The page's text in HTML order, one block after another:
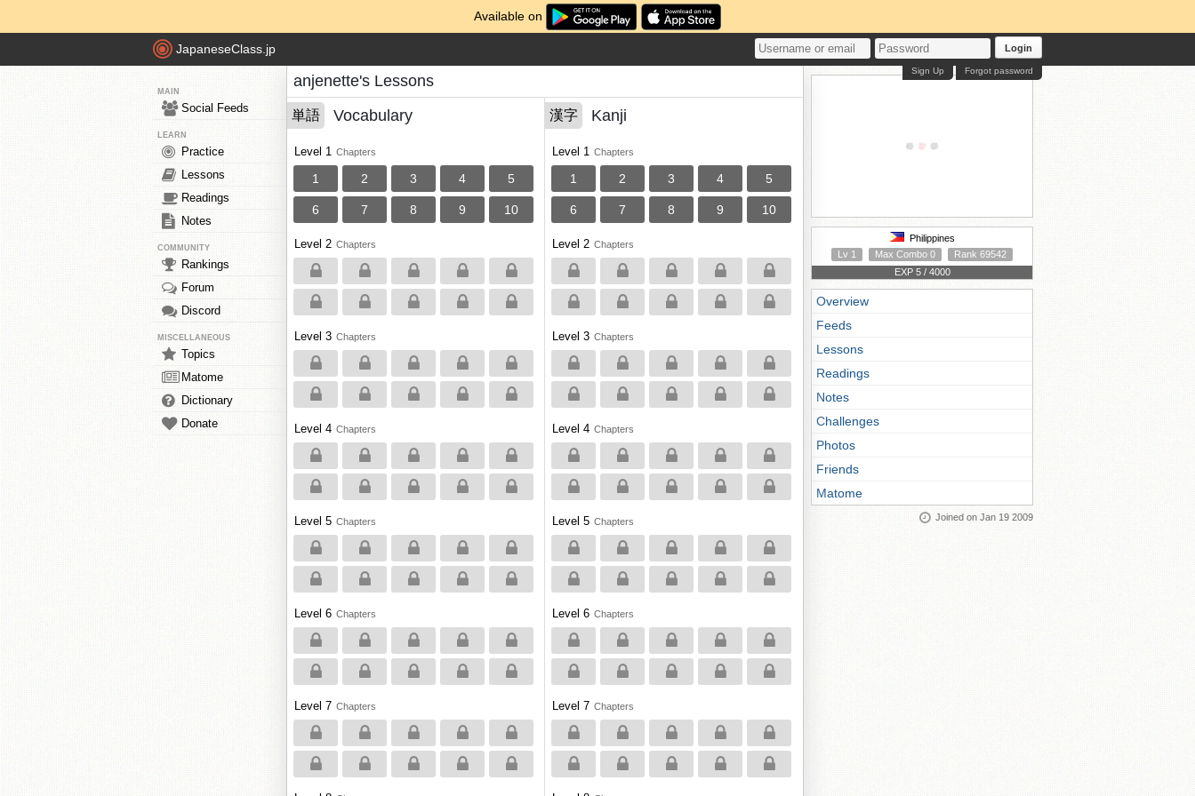
Available on
JapaneseClass.jp Login
Forgot password
Sign Up
MAIN
Social Feeds
LEARN
Practice
Lessons
Readings
Notes
COMMUNITY
Rankings
Forum
Discord
MISCELLANEOUS
Topics
Matome
Dictionary
Donate
anjenette's Lessons
単語 Vocabulary
Level 1 Chapters
1 2 3 4 5
6 7 8 9 10
Level 2 Chapters
Level 3 Chapters
Level 4 Chapters
Level 5 Chapters
Level 6 Chapters
Level 7 Chapters
漢字 Kanji
Level 1 Chapters
1 2 3 4 5
6 7 8 9 10
Level 2 Chapters
Level 3 Chapters
Level 4 Chapters
Level 5 Chapters
Level 6 Chapters
Level 7 Chapters
Philippines
Lv 1
Max Combo 0
Rank 69542
EXP 5 / 4000
Overview
Feeds
Lessons
Readings
Notes
Challenges
Photos
Friends
Matome
Joined on Jan 19 2009